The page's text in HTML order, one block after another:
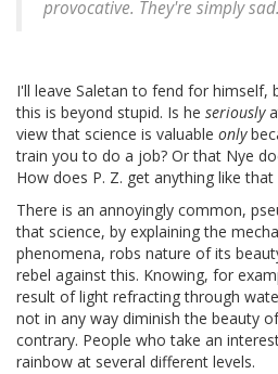
provocative. They're simply sad.
I'll leave Saletan to fend for himself,
this is beyond stupid. Is he seriously
view that science is valuable only
train you to do a job? Or that Nye
How does P. Z. get anything like
There is an annoyingly common,
that science, by explaining the
phenomena, robs nature of its
rebel against this. Knowing, for
result of light refracting through
not in any way diminish the beauty
contrary. People who take an
rainbow at several different levels.